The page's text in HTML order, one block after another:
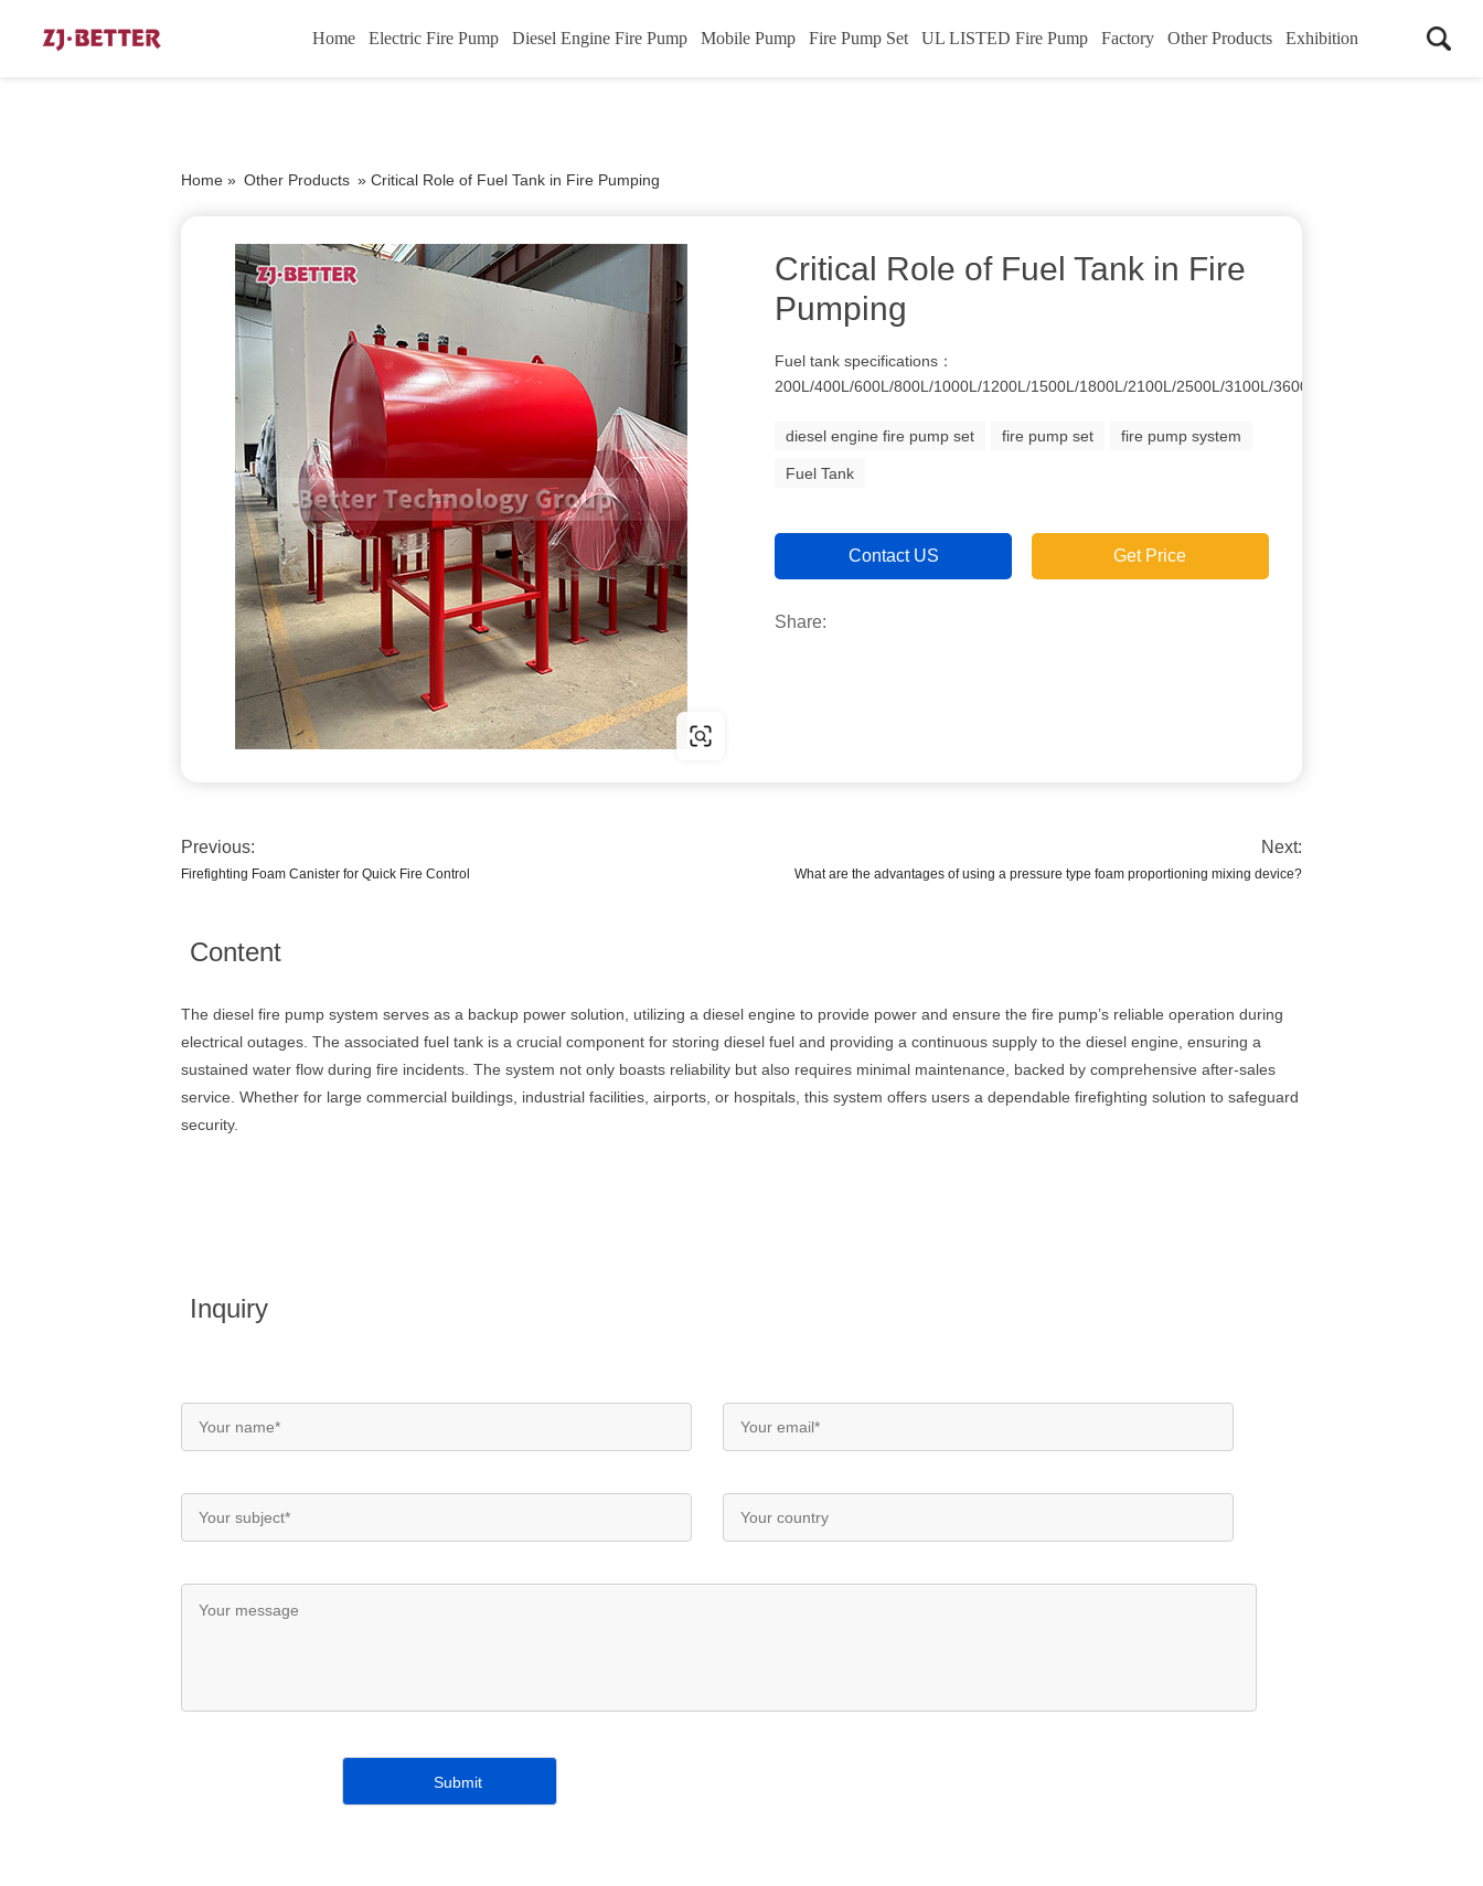
Home Electric Fire Pump Diesel Engine Fire Pump Mobile Pump Fire Pump Set UL LISTED Fire Pump Factory Other Products Exhibition
Home » Other Products » Critical Role of Fuel Tank in Fire Pumping
Critical Role of Fuel Tank in Fire
Pumping
Fuel tank specifications：
200L/400L/600L/800L/1000L/1200L/1500L/1800L/2100L/2500L/3100L/3600L/4100L/4500L
diesel engine fire pump set fire pump set fire pump system
Fuel Tank
Contact US Get Price
Share:
Previous:
Firefighting Foam Canister for Quick Fire Control
Next:
What are the advantages of using a pressure type foam proportioning mixing device?
Content
The diesel fire pump system serves as a backup power solution, utilizing a diesel engine to provide power and ensure the fire pump’s reliable operation during
electrical outages. The associated fuel tank is a crucial component for storing diesel fuel and providing a continuous supply to the diesel engine, ensuring a
sustained water flow during fire incidents. The system not only boasts reliability but also requires minimal maintenance, backed by comprehensive after-sales
service. Whether for large commercial buildings, industrial facilities, airports, or hospitals, this system offers users a dependable firefighting solution to safeguard
security.
Inquiry